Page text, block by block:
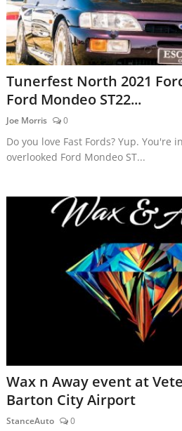
Tunerfest North 2021
Ford Mondeo ST22...
Joe Morris 0
Do you love Fast Fords? Yup. You're
overlooked Ford Mondeo ST...
Wax n Away event at
Barton City Airport
StanceAuto 0